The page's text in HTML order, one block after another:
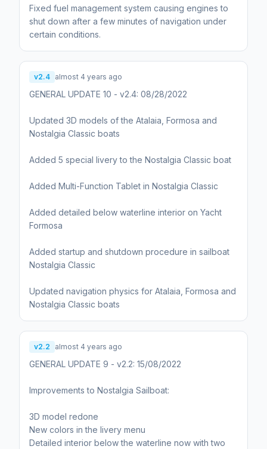
Fixed fuel management system causing engines to
shut down after a few minutes of navigation under
certain conditions.
v2.4 almost 4 years ago
GENERAL UPDATE 10 - v2.4: 08/28/2022
Updated 3D models of the Atalaia, Formosa and
Nostalgia Classic boats
Added 5 special livery to the Nostalgia Classic boat
Added Multi-Function Tablet in Nostalgia Classic
Added detailed below waterline interior on Yacht
Formosa
Added startup and shutdown procedure in sailboat
Nostalgia Classic
Updated navigation physics for Atalaia, Formosa and
Nostalgia Classic boats
v2.2 almost 4 years ago
GENERAL UPDATE 9 - v2.2: 15/08/2022
Improvements to Nostalgia Sailboat:
3D model redone
New colors in the livery menu
Detailed interior below the waterline now with two